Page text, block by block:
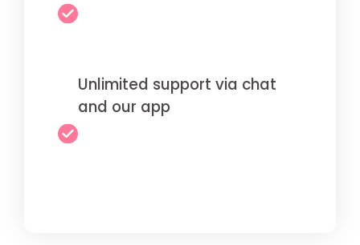
Unlimited support via chat
and our app